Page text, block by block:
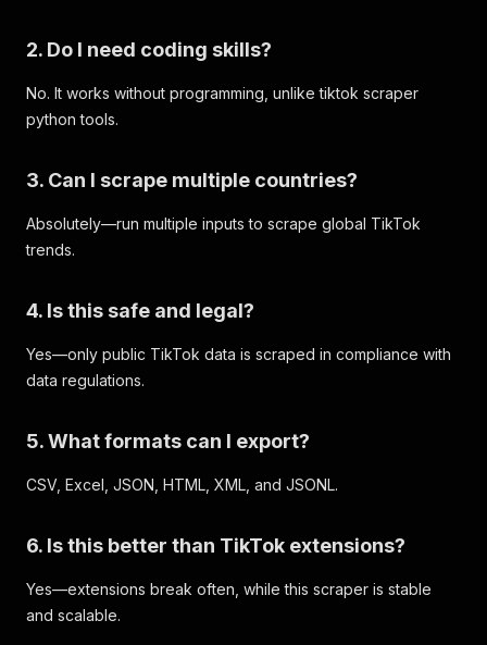
2. Do I need coding skills?
No. It works without programming, unlike tiktok scraper
python tools.
3. Can I scrape multiple countries?
Absolutely—run multiple inputs to scrape global TikTok
trends.
4. Is this safe and legal?
Yes—only public TikTok data is scraped in compliance with
data regulations.
5. What formats can I export?
CSV, Excel, JSON, HTML, XML, and JSONL.
6. Is this better than TikTok extensions?
Yes—extensions break often, while this scraper is stable
and scalable.